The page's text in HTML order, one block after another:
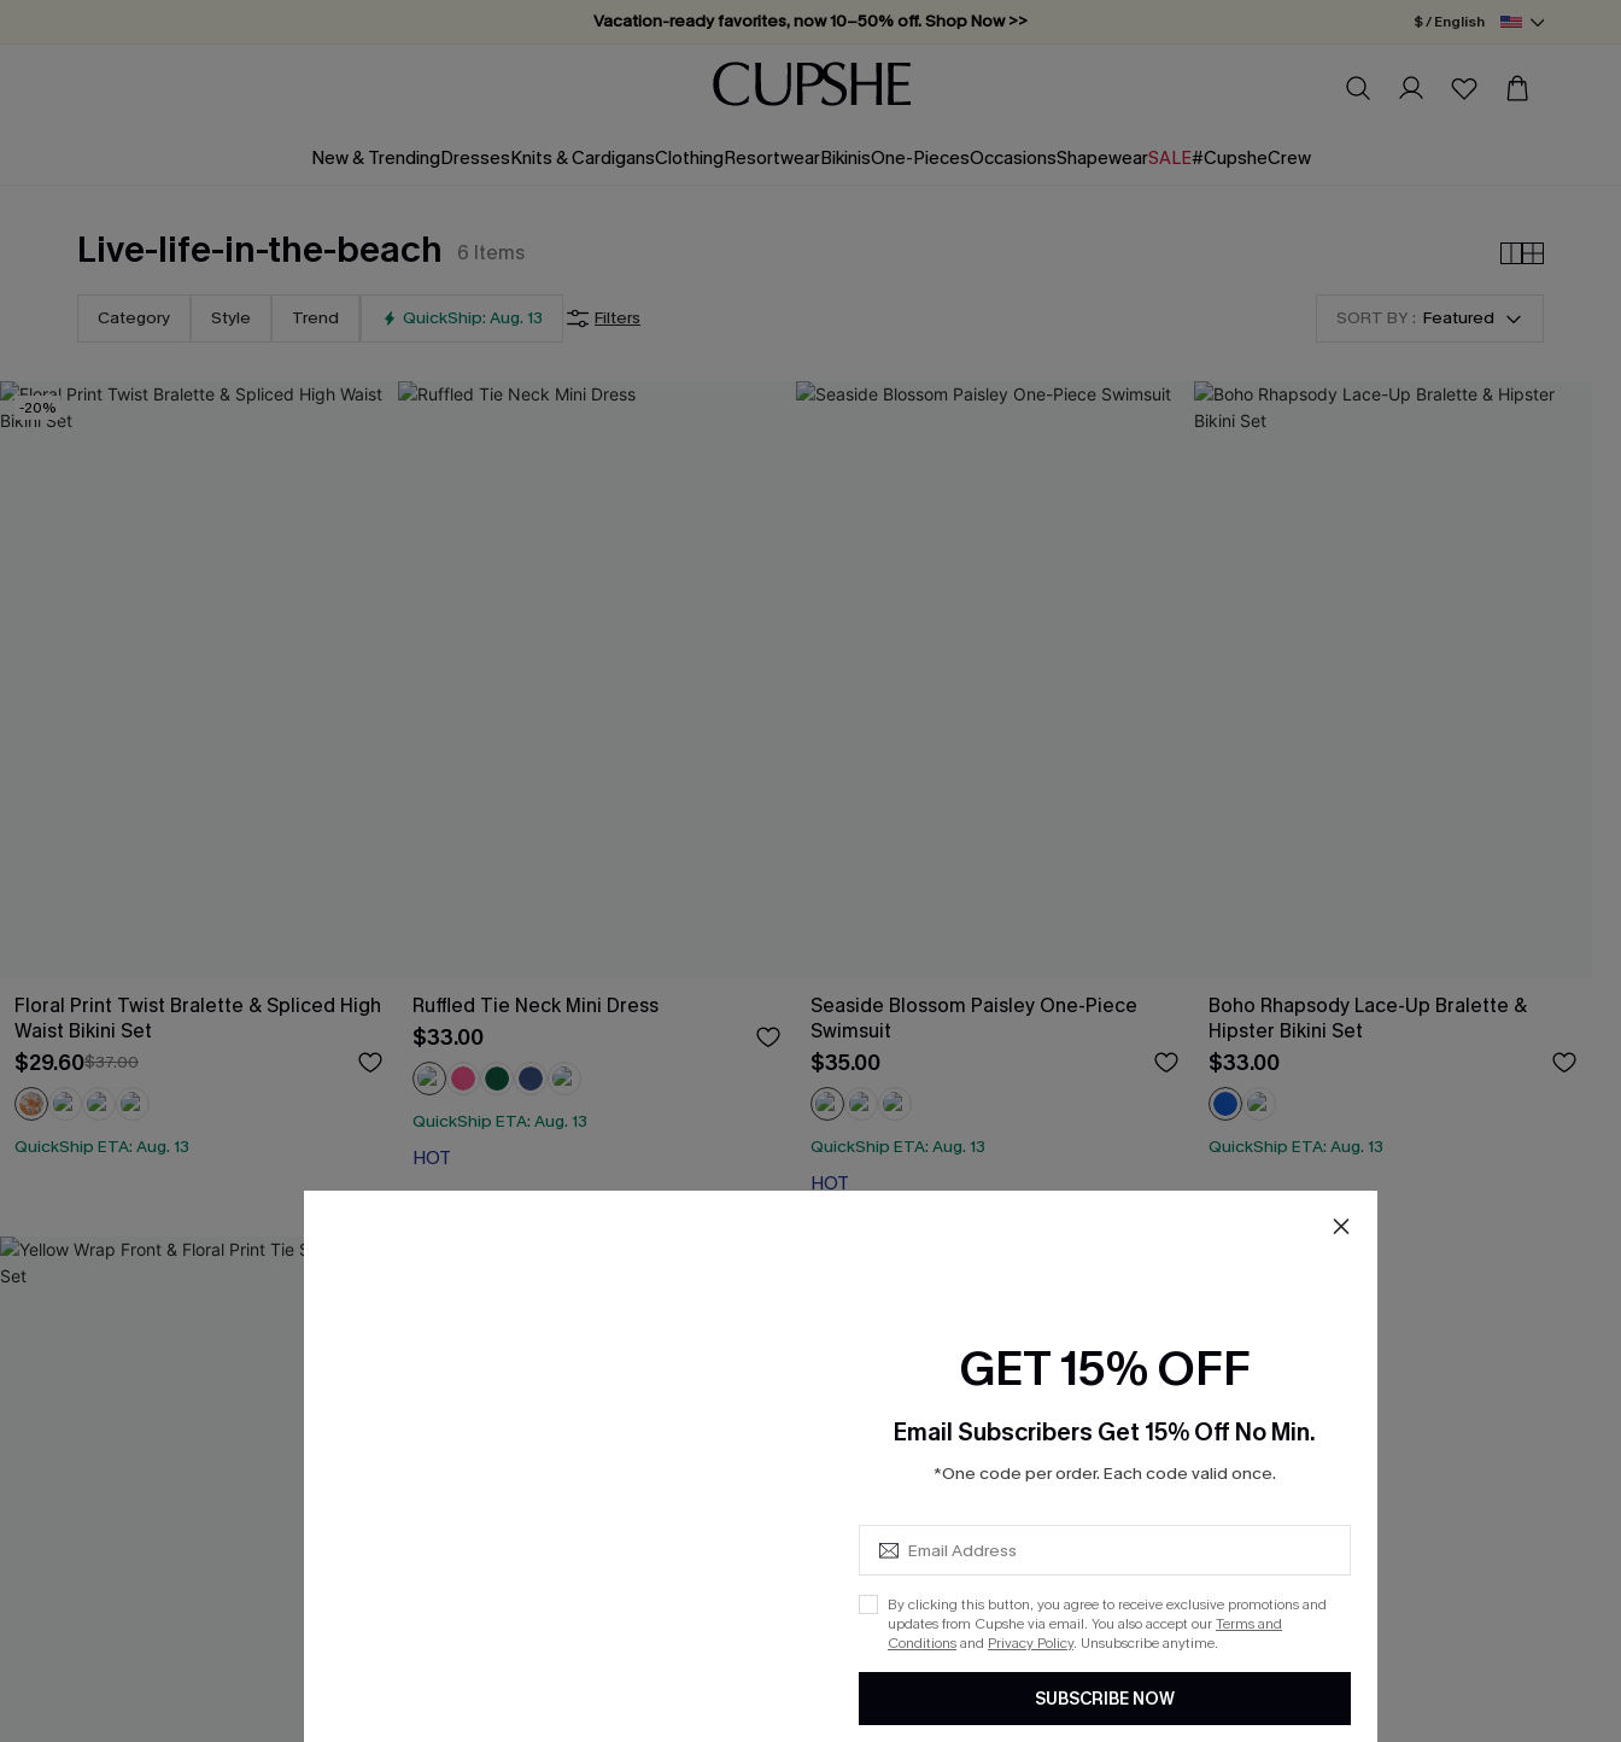
Vacation-ready favorites, now 10–50% off. Shop Now >>
Subscribe & enjoy 15% off — no minimum required!
$ / English
New & TrendingDressesKnits & CardigansClothingResortwearBikinisOne-PiecesOccasionsShapewearSALE#CupsheCrew
Live-life-in-the-beach 6 Items
Category Style Trend QuickShip: Aug. 13 Filters SORT BY : Featured
-20%
Floral Print Twist Bralette & Spliced High
Waist Bikini Set
$29.60$37.00
QuickShip ETA: Aug. 13
Ruffled Tie Neck Mini Dress
$33.00
QuickShip ETA: Aug. 13
HOT
Seaside Blossom Paisley One-Piece
Swimsuit
$35.00
QuickShip ETA: Aug. 13
HOT
Boho Rhapsody Lace-Up Bralette &
Hipster Bikini Set
$33.00
QuickShip ETA: Aug. 13
GET 15% OFF
Email Subscribers Get 15% Off No Min.
*One code per order. Each code valid once.
By clicking this button, you agree to receive exclusive promotions and
updates from Cupshe via email. You also accept ourTerms and
Conditionsand Privacy Policy. Unsubscribe anytime.
SUBSCRIBE NOW